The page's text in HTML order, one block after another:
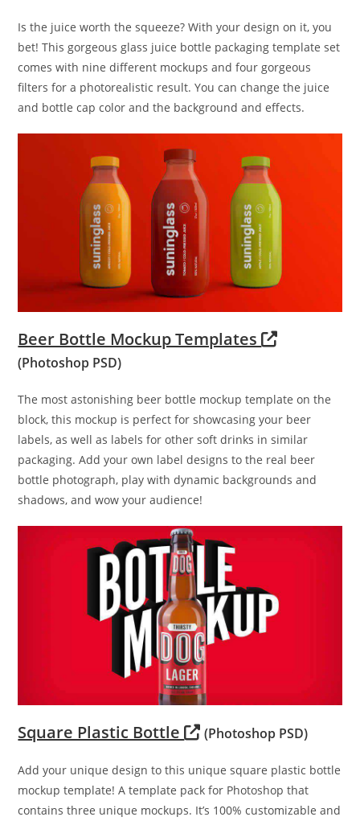
Is the juice worth the squeeze? With your design on it, you
bet! This gorgeous glass juice bottle packaging template set
comes with nine different mockups and four gorgeous
filters for a photorealistic result. You can change the juice
and bottle cap color and the background and effects.
Beer Bottle Mockup Templates
(Photoshop PSD)
The most astonishing beer bottle mockup template on the
block, this mockup is perfect for showcasing your beer
labels, as well as labels for other soft drinks in similar
packaging. Add your own label designs to the real beer
bottle photograph, play with dynamic backgrounds and
shadows, and wow your audience!
Square Plastic Bottle (Photoshop PSD)
Add your unique design to this unique square plastic bottle
mockup template! A template pack for Photoshop that
contains three unique mockups. It’s 100% customizable and